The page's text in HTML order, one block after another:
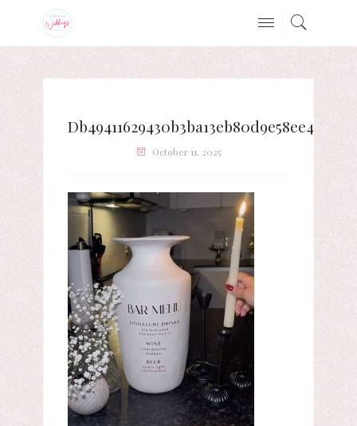
Db49411629430b3ba13eb80d9e58ee4e
October 11, 2025